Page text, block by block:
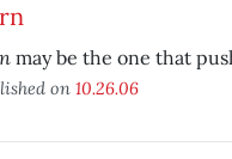
may be the one that
on 10.26.06